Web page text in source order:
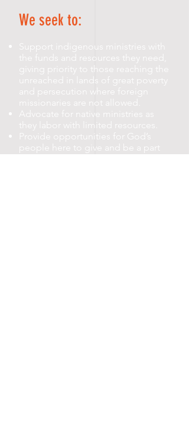
We seek to:
Support indigenous ministries with
the funds and resources they need,
giving priority to those reaching the
unreached in lands of great poverty
and persecution where foreign
missionaries are not allowed.
Advocate for native ministries as
they labor with limited resources.
Provide opportunities for God’s
people here to give and be a part